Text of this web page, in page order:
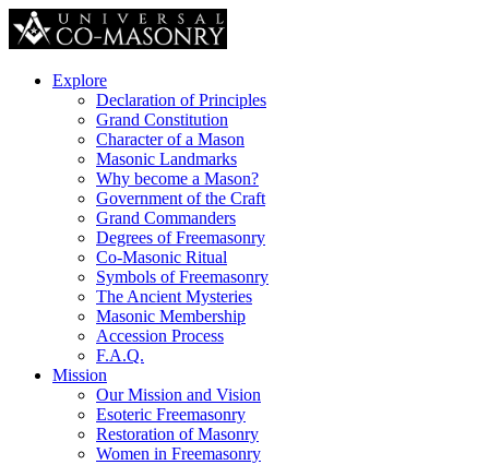
Explore
Declaration of Principles
Grand Constitution
Character of a Mason
Masonic Landmarks
Why become a Mason?
Government of the Craft
Grand Commanders
Degrees of Freemasonry
Co-Masonic Ritual
Symbols of Freemasonry
The Ancient Mysteries
Masonic Membership
Accession Process
F.A.Q.
Mission
Our Mission and Vision
Esoteric Freemasonry
Restoration of Masonry
Women in Freemasonry